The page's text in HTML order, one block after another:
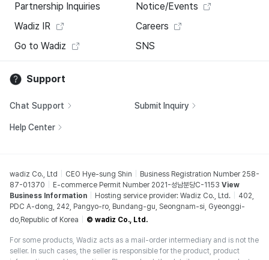
Partnership Inquiries
Notice/Events
Wadiz IR
Careers
Go to Wadiz
SNS
Support
Chat Support Submit Inquiry
Help Center
wadiz Co., Ltd CEO Hye-sung Shin
Business Registration Number 258-
87-01370
E-commerce Permit Number 2021-성남분당C-1153 View
Business Information
Hosting service provider: Wadiz Co., Ltd.
402,
PDC A-dong, 242, Pangyo-ro, Bundang-gu, Seongnam-si, Gyeonggi-
do,Republic of Korea
© wadiz Co., Ltd.
For some products, Wadiz acts as a mail-order intermediary and is not the
seller. In such cases, the seller is responsible for the product, product